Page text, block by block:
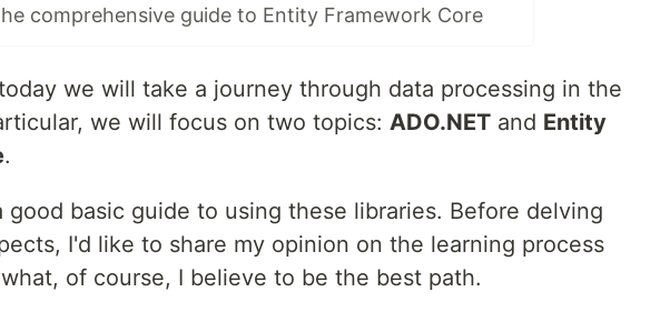
comprehensive guide to Entity Framework Core
we will take a journey through data processing in the
we will focus on two topics: ADO.NET and Entity
.
good basic guide to using these libraries. Before delving
I'd like to share my opinion on the learning process
of course, I believe to be the best path.